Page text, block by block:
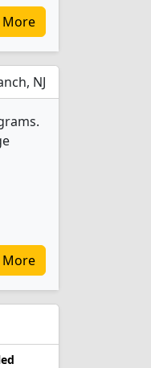
More
NJ
More